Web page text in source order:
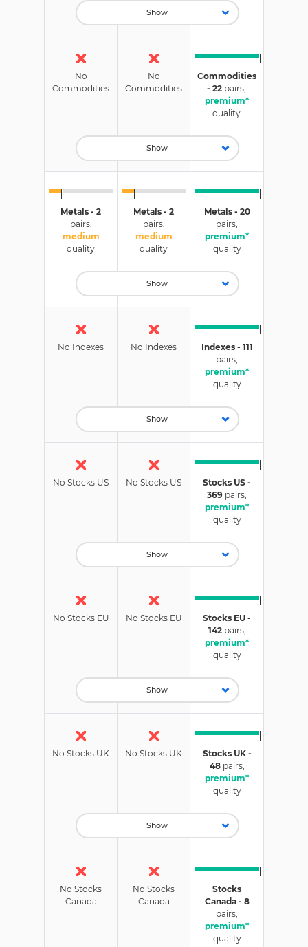
Show
No
Commodities
No
Commodities
Commodities
- 22 pairs,
premium*
quality
Show
Metals - 2
pairs,
medium
quality
Metals - 2
pairs,
medium
quality
Metals - 20
pairs,
premium*
quality
Show
No Indexes No Indexes
Indexes - 111
pairs,
premium*
quality
Show
No Stocks US No Stocks US
Stocks US -
369 pairs,
premium*
quality
Show
No Stocks EU No Stocks EU
Stocks EU -
142pairs,
premium*
quality
Show
No Stocks UK No Stocks UK
Stocks UK -
48pairs,
premium*
quality
Show
No Stocks
Canada
No Stocks
Canada
Stocks
Canada - 8
pairs,
premium*
quality